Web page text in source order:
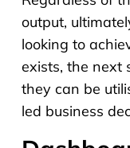
output,
looking to
exists, the next
they can be
led business